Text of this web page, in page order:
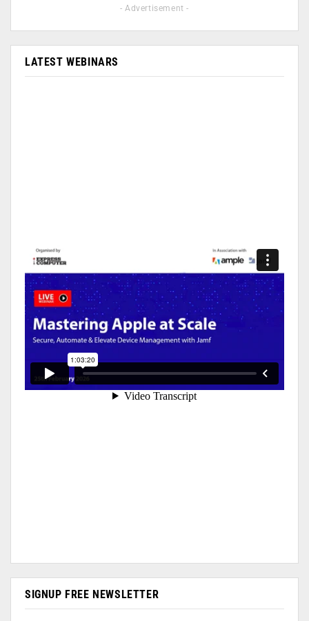
- Advertisement -
LATEST WEBINARS
SIGNUP FREE NEWSLETTER